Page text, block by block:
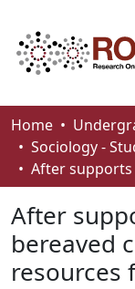
Communities &
Browse
About
How To Deposit
Home
Sociology -
After
bereaved
resources